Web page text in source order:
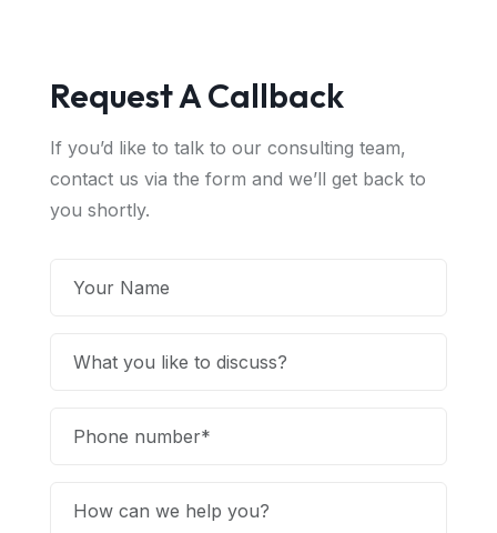
Request A Callback
If you’d like to talk to our consulting team,
contact us via the form and we’ll get back to
you shortly.